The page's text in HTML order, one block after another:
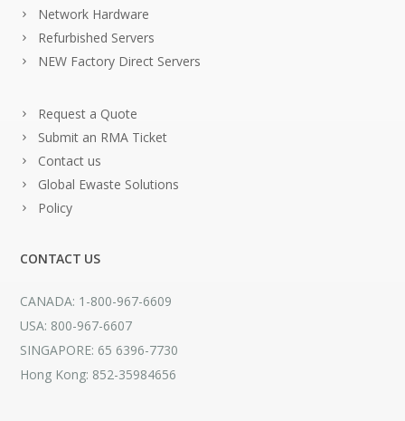
Network Hardware
Refurbished Servers
NEW Factory Direct Servers
Request a Quote
Submit an RMA Ticket
Contact us
Global Ewaste Solutions
Policy
CONTACT US
CANADA: 1-800-967-6609
USA: 800-967-6607
SINGAPORE: 65 6396-7730
Hong Kong: 852-35984656